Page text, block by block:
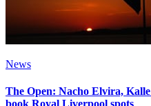
News
The Open: Nacho Elvira,
book Royal Liverpool spots